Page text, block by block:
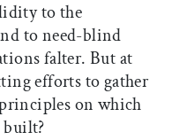
to the
to need-blind
falter. But at
efforts to gather
on which